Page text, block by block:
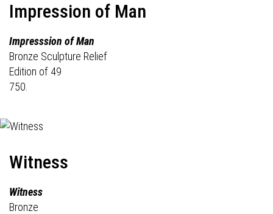
Impression of Man
Impresssion of Man
Bronze Sculpture Relief
Edition of 49
750.
Witness
Witness
Bronze